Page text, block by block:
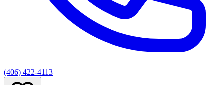
(406) 422-4113